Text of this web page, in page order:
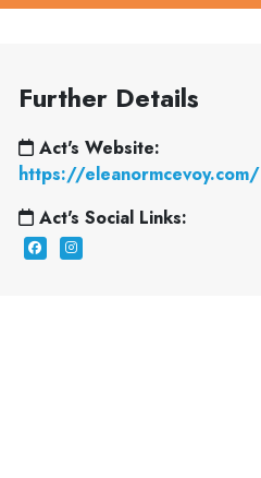
Further Details
Act's Website:
https://eleanormcevoy.com/
Act's Social Links: